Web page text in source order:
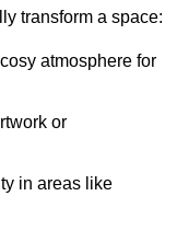
transform a space:
atmosphere for
or
in areas like